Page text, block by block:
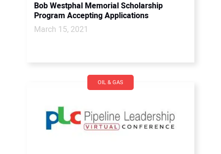
Bob Westphal Memorial Scholarship
Program Accepting Applications
March 15, 2021
OIL & GAS